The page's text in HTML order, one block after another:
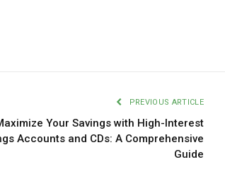
PREVIOUS ARTICLE
Your Savings with High-Interest
Accounts and CDs: A Comprehensive
Guide